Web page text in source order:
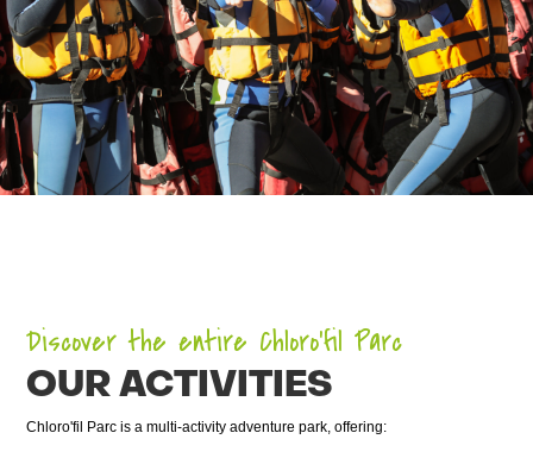
Discover the entire Chloro’fil Parc
OUR ACTIVITIES
Chloro'fil Parc is a multi-activity adventure park, offering: